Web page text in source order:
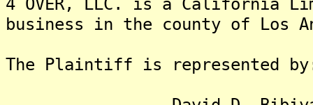
business in the county of Los
The Plaintiff is represented